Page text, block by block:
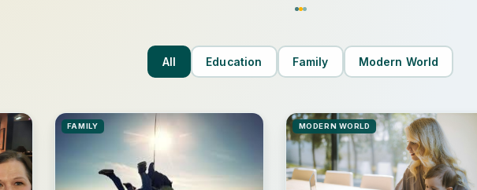
All Education Family Modern World
FAMILY MODERN WORLD